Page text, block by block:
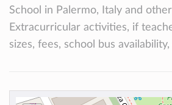
School in Palermo, Italy and
Extracurricular activities, if
sizes, fees, school bus availability,